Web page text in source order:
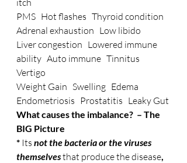
itch
PMS   Hot flashes   Thyroid condition
Adrenal exhaustion   Low libido
Liver congestion   Lowered immune
ability   Auto immune   Tinnitus
Vertigo
Weight Gain   Swelling   Edema
Endometriosis   Prostatitis   Leaky Gut
What causes the imbalance?  – The
BIG Picture
* Its not the bacteria or the viruses
themselvesthat produce the disease,